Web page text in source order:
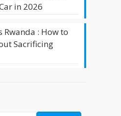
in 2026
Rwanda : How to
Sacrificing